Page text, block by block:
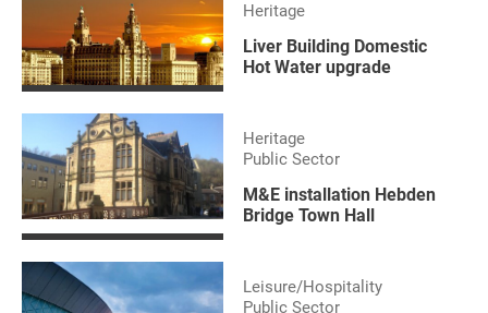
Heritage
Liver Building Domestic
Hot Water upgrade
Heritage
Public Sector
M&E installation Hebden
Bridge Town Hall
Leisure/Hospitality
Public Sector